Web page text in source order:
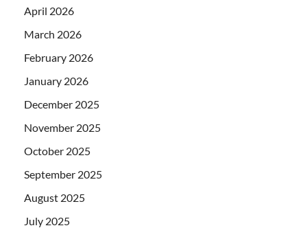
April 2026
March 2026
February 2026
January 2026
December 2025
November 2025
October 2025
September 2025
August 2025
July 2025